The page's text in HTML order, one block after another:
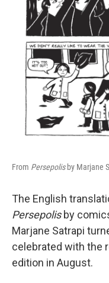
From Persepolisby Marjane
The English
Persepolisby
Marjane Satrapi
celebrated with the
edition in August.